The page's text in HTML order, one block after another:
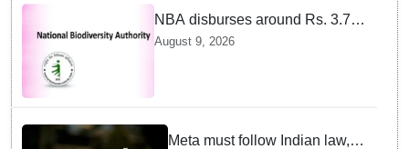
NBA disburses around Rs. 3.79
crore under Access and Benefit
Institutes
August 9, 2026
Meta must follow Indian law,